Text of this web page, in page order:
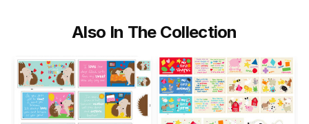
Also In The Collection